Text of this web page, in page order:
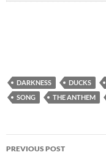
DARKNESS DUCKS
SONG
THE ANTHEM
Post
PREVIOUS POST